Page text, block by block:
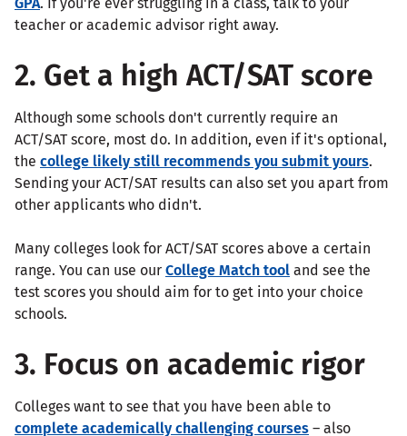
teacher or academic advisor right away.
2. Get a high ACT/SAT score
Although some schools don't currently require an
ACT/SAT score, most do. In addition, even if it's optional,
the college likely still recommends you submit yours.
Sending your ACT/SAT results can also set you apart from
other applicants who didn't.
Many colleges look for ACT/SAT scores above a certain
range. You can use our College Match tool and see the
test scores you should aim for to get into your choice
schools.
3. Focus on academic rigor
Colleges want to see that you have been able to
complete academically challenging courses – also